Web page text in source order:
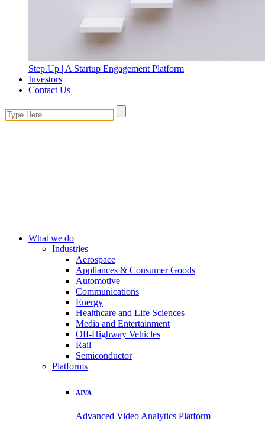
Step.Up | A Startup Engagement Platform
Investors
Contact Us
What we do
Industries
Aerospace
Appliances & Consumer Goods
Automotive
Communications
Energy
Healthcare and Life Sciences
Media and Entertainment
Off-Highway Vehicles
Rail
Semiconductor
Platforms
AIVA
Advanced Video Analytics Platform